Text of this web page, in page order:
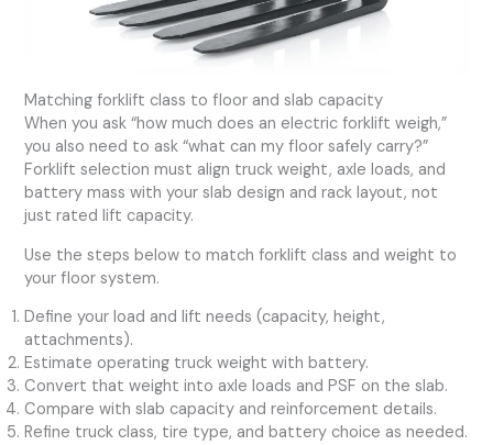
Matching forklift class to floor and slab capacity
When you ask “how much does an electric forklift weigh,”
you also need to ask “what can my floor safely carry?”
Forklift selection must align truck weight, axle loads, and
battery mass with your slab design and rack layout, not
just rated lift capacity.
Use the steps below to match forklift class and weight to
your floor system.
Define your load and lift needs (capacity, height,
attachments).
Estimate operating truck weight with battery.
Convert that weight into axle loads and PSF on the slab.
Compare with slab capacity and reinforcement details.
Refine truck class, tire type, and battery choice as needed.